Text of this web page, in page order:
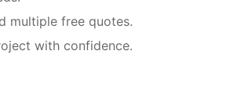
multiple free quotes.
with confidence.